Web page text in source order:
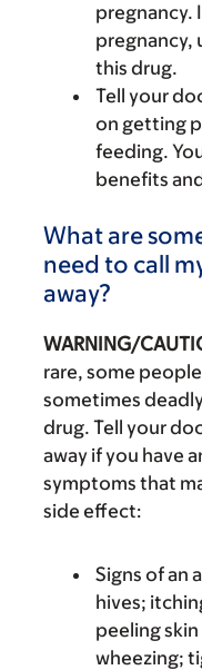
pregnancy.
pregnancy,
this drug.
Tell your
on getting
feeding.
benefits
What are
need to call
away?
WARNING/
rare, some
sometimes
drug. Tell your
away if you have
symptoms that
side effect:
Signs of an
hives;
peeling
wheezing;